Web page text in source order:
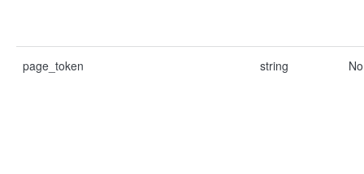
page_token string No